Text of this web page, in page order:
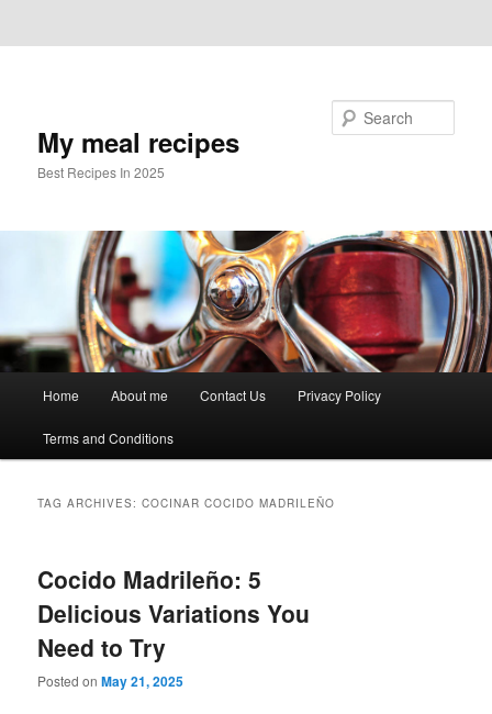
My meal recipes
Best Recipes In 2025
Home About me Contact Us Privacy Policy
Terms and Conditions
TAG ARCHIVES:COCINAR COCIDO MADRILEÑO
Cocido Madrileño: 5
Delicious Variations You
Need to Try
Posted onMay 21, 2025